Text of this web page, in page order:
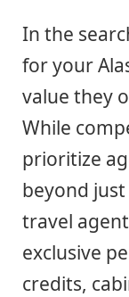
In the
for your
value they
While
prioritize
beyond
travel
exclusive
credits,